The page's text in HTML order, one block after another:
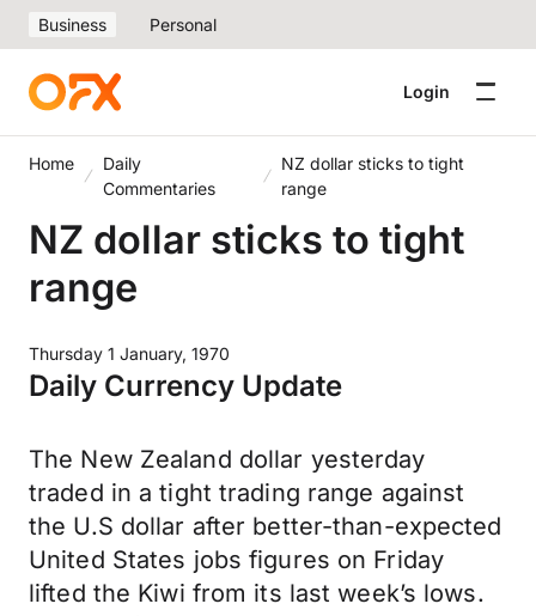
Business Personal
Login
Home
Daily
Commentaries
NZ dollar sticks to tight
range
NZ dollar sticks to tight
range
Thursday 1 January, 1970
Daily Currency Update
The New Zealand dollar yesterday
traded in a tight trading range against
the U.S dollar after better-than-expected
United States jobs figures on Friday
lifted the Kiwi from its last week’s lows.